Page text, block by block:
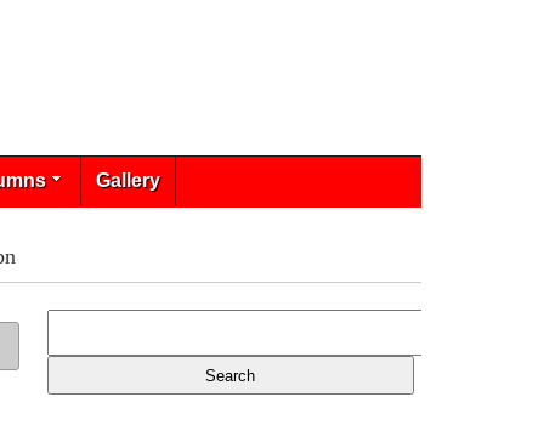
Gallery